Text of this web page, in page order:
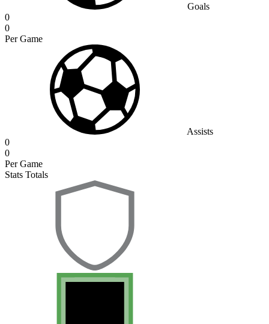
Goals
0
0
Per Game
Assists
0
0
Per Game
Stats Totals